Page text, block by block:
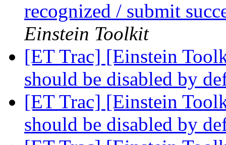
recognized / submit
Einstein Toolkit
[ET Trac] [Einstein
should be disabled by
[ET Trac] [Einstein
should be disabled by